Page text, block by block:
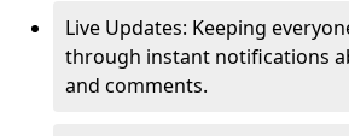
Live Updates: Keeping
through instant notifications
and comments.